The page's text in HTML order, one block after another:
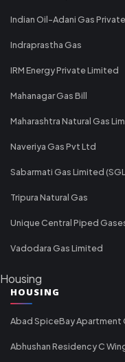
Indian Oil-Adani Gas
Indraprastha Gas
IRM Energy Private Limited
Mahanagar Gas Bill
Maharashtra Natural Gas
Naveriya Gas Pvt Ltd
Sabarmati Gas Limited
Tripura Natural Gas
Unique Central Piped
Vadodara Gas Limited
Housing
HOUSING
Abad SpiceBay Apartment
Abhushan Residency C